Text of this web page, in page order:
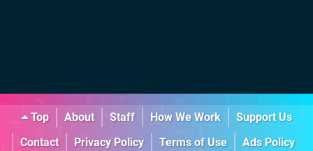
Top About Staff How We Work
Support Us
Contact
Privacy Policy Terms of Use
Ads Policy